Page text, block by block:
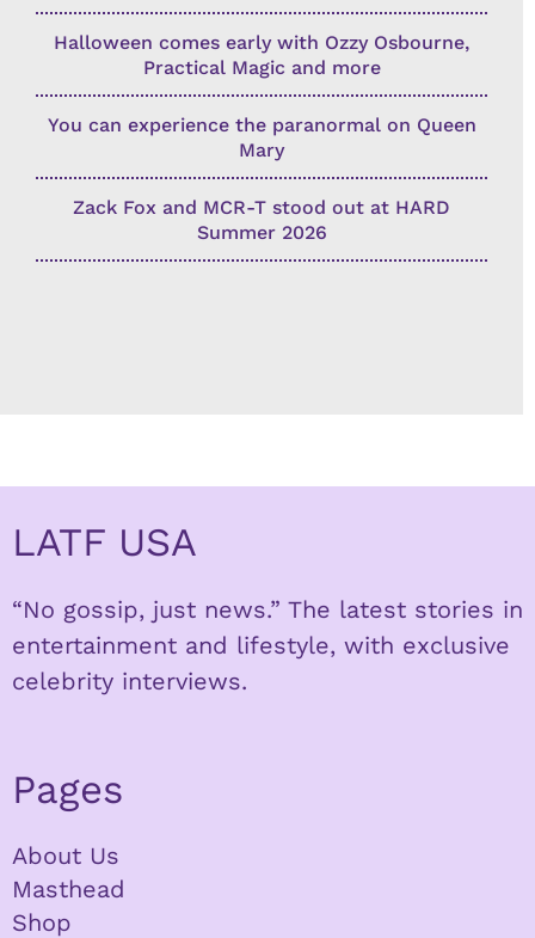
Halloween comes early with Ozzy Osbourne,
Practical Magic and more
You can experience the paranormal on Queen
Mary
Zack Fox and MCR-T stood out at HARD
Summer 2026
LATF USA
“No gossip, just news.” The latest stories in
entertainment and lifestyle, with exclusive
celebrity interviews.
Pages
About Us
Masthead
Shop